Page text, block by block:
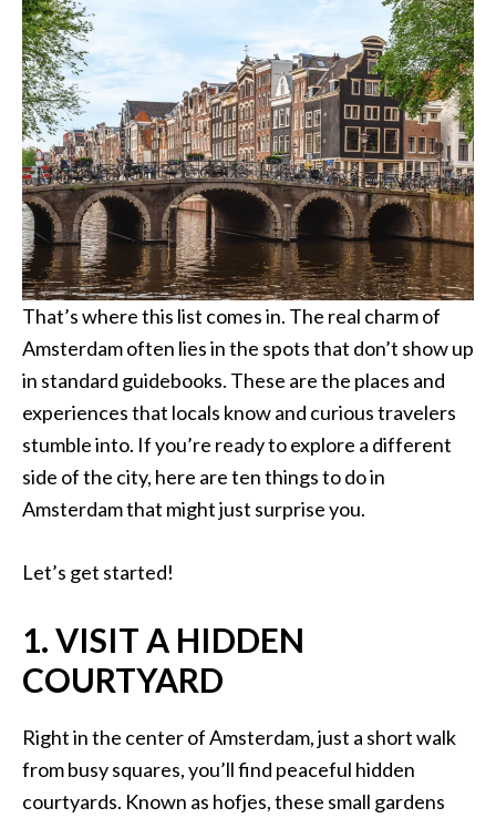
That’s where this list comes in. The real charm of
Amsterdam often lies in the spots that don’t show up
in standard guidebooks. These are the places and
experiences that locals know and curious travelers
stumble into. If you’re ready to explore a different
side of the city, here are ten things to do in
Amsterdam that might just surprise you.
Let’s get started!
1. VISIT A HIDDEN
COURTYARD
Right in the center of Amsterdam, just a short walk
from busy squares, you’ll find peaceful hidden
courtyards. Known as hofjes, these small gardens